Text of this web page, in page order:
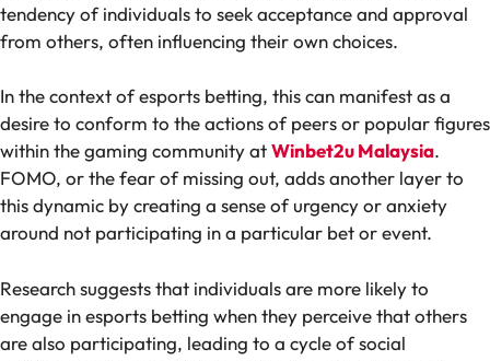
tendency of individuals to seek acceptance and approval
from others, often influencing their own choices.
In the context of esports betting, this can manifest as a
desire to conform to the actions of peers or popular figures
within the gaming community atWinbet2u Malaysia.
FOMO, or the fear of missing out, adds another layer to
this dynamic by creating a sense of urgency or anxiety
around not participating in a particular bet or event.
Research suggests that individuals are more likely to
engage in esports betting when they perceive that others
are also participating, leading to a cycle of social